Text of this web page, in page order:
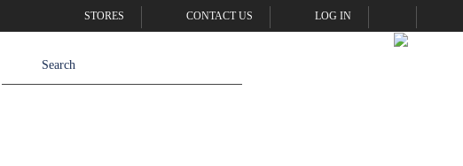
STORES CONTACT US LOG IN